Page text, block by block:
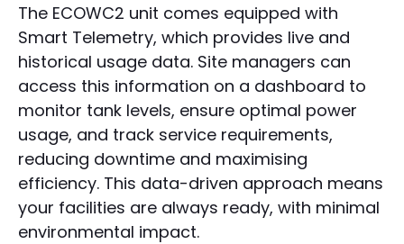
The ECOWC2 unit comes equipped with
Smart Telemetry, which provides live and
historical usage data. Site managers can
access this information on a dashboard to
monitor tank levels, ensure optimal power
usage, and track service requirements,
reducing downtime and maximising
efficiency. This data-driven approach means
your facilities are always ready, with minimal
environmental impact.